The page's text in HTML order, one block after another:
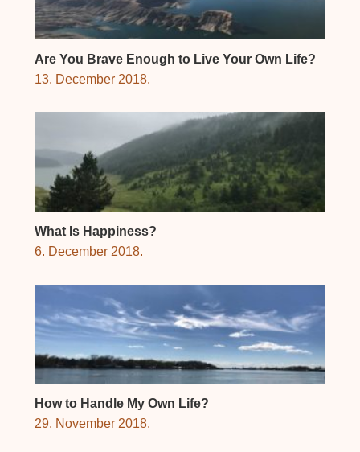
Are You Brave Enough to Live Your Own Life?
13. December 2018.
What Is Happiness?
6. December 2018.
How to Handle My Own Life?
29. November 2018.